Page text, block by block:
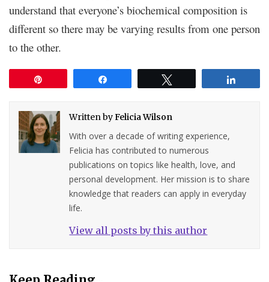
understand that everyone’s biochemical composition is
different so there may be varying results from one person
to the other.
Written byFelicia Wilson
With over a decade of writing experience,
Felicia has contributed to numerous
publications on topics like health, love, and
personal development. Her mission is to share
knowledge that readers can apply in everyday
life.
View all posts by this author